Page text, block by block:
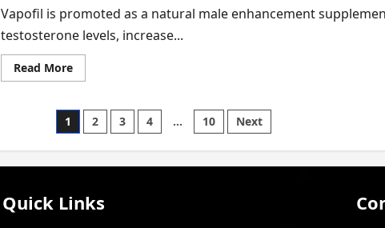
Know
[In-
Depth
Review]
Vapofil is promoted as a natural male enhancement
testosterone levels, increase...
Read MoreRead
more
Scam
2026
|
Truths
Enhancement
Capsules
Posts
pagination
1 2 3 4 … 10 Next
Quick Links